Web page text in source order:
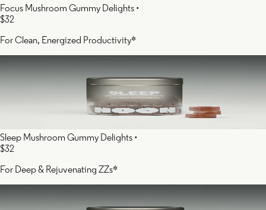
Focus Mushroom Gummy Delights •
$32
For Clean, Energized Productivity*
Sleep Mushroom Gummy Delights •
$32
For Deep & Rejuvenating ZZs*